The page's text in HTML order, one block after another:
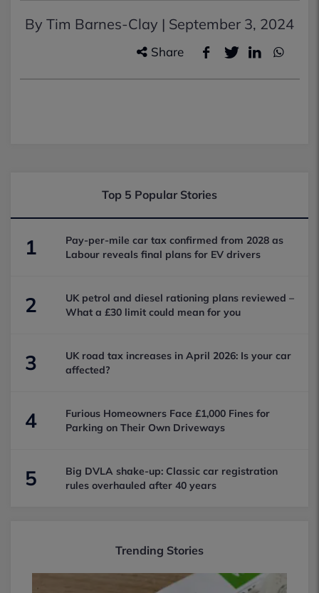
By Tim Barnes-Clay | September 3, 2024
Share
Top 5 Popular Stories
1
Pay-per-mile car tax confirmed from 2028 as
Labour reveals final plans for EV drivers
2
UK petrol and diesel rationing plans reviewed –
What a £30 limit could mean for you
3
UK road tax increases in April 2026: Is your car
affected?
4
Furious Homeowners Face £1,000 Fines for
Parking on Their Own Driveways
5
Big DVLA shake-up: Classic car registration
rules overhauled after 40 years
Trending Stories